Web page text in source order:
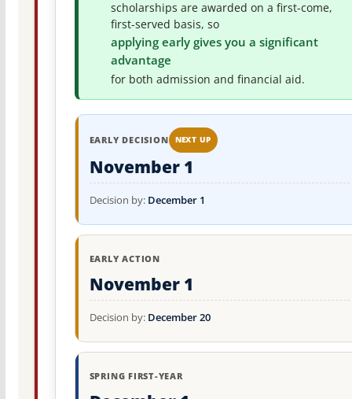
scholarships are awarded on a first-come,
first-served basis, so
applying early gives you a significant
advantage
for both admission and financial aid.
EARLY DECISION NEXT UP
November 1
Decision by: December 1
EARLY ACTION
November 1
Decision by: December 20
SPRING FIRST-YEAR